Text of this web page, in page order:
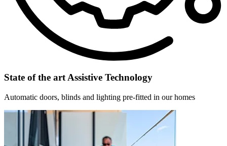
State of the art Assistive Technology
Automatic doors, blinds and lighting pre-fitted in our homes